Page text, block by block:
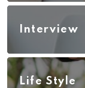
Interview
Life Style